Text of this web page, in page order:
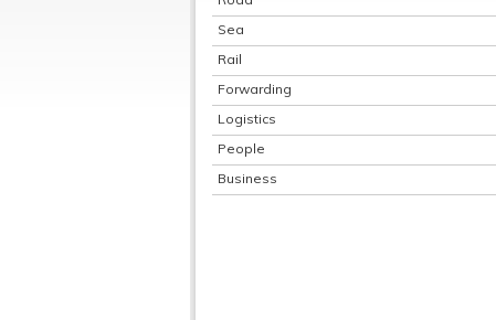
Sea
Rail
Forwarding
Logistics
People
Business